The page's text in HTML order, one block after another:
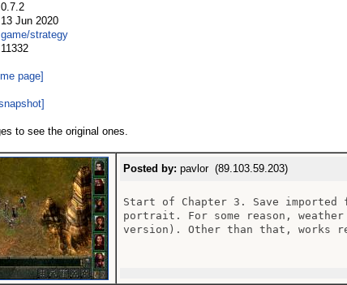
0.7.2
13 Jun 2020
game/strategy
11332
page]
to see the original ones.
Posted by: pavlor (89.103.59.203)
Start of Chapter 3. Save imported
portrait. For some reason,
version). Other than that, works